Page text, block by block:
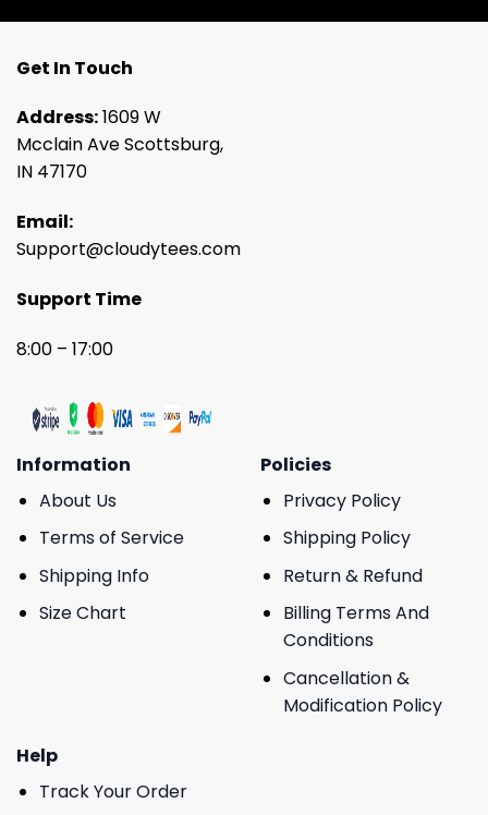
Get In Touch
Address:1609 W
Mcclain Ave Scottsburg,
IN 47170
Email:
Support@cloudytees.com
Support Time
8:00 – 17:00
Information
About Us
Terms of Service
Shipping Info
Size Chart
Policies
Privacy Policy
Shipping Policy
Return & Refund
Billing Terms And
Conditions
Cancellation &
Modification Policy
Help
Track Your Order